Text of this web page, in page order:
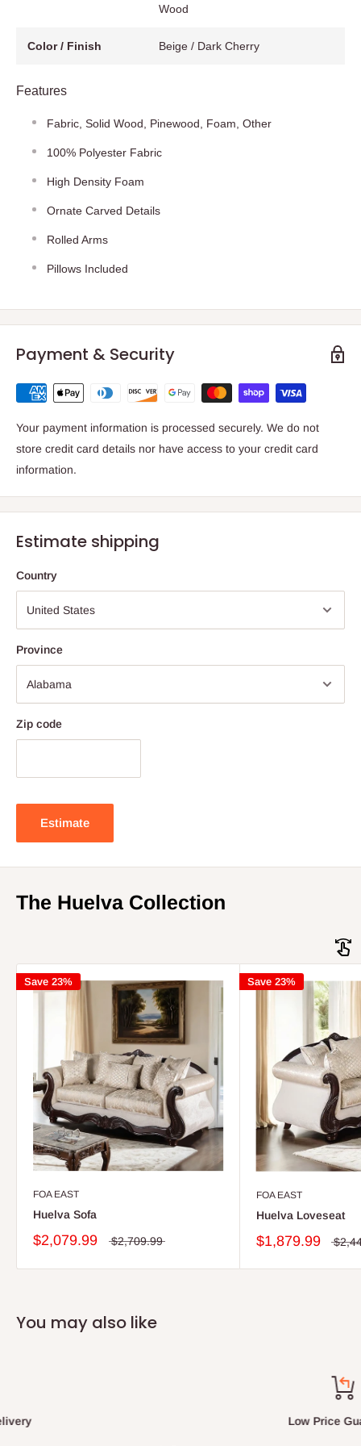
Wood
Color / Finish Beige / Dark Cherry
Features
Fabric, Solid Wood, Pinewood, Foam, Other
100% Polyester Fabric
High Density Foam
Ornate Carved Details
Rolled Arms
Pillows Included
Payment & Security
Your payment information is processed securely. We do not
store credit card details nor have access to your credit card
information.
Estimate shipping
Country
Province
Zip code
Estimate
The Huelva Collection
Save 23%
FOA EAST
Huelva Sofa
$2,079.99 $2,709.99
Save 23%
FOA EAST
Huelva Loveseat
$1,879.99
You may also like